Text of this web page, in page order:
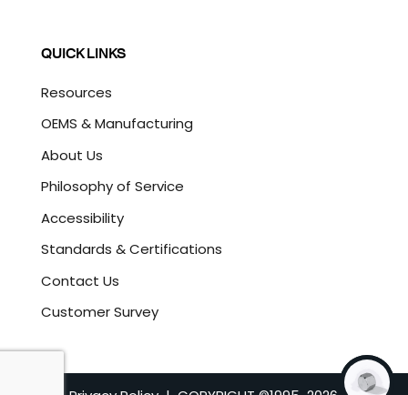
QUICK LINKS
Resources
OEMS & Manufacturing
About Us
Philosophy of Service
Accessibility
Standards & Certifications
Contact Us
Customer Survey